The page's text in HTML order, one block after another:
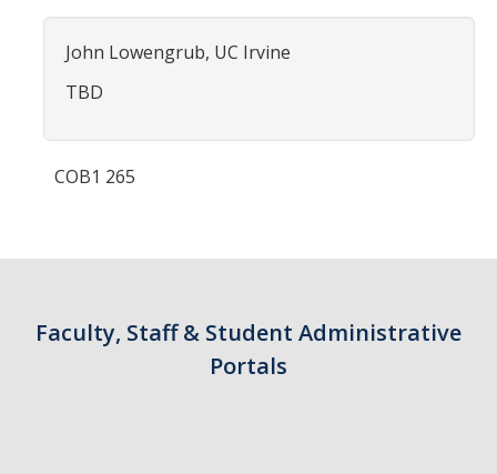
Academics
Academic Departments
Research
Centers & Institutes
John Lowengrub, UC Irvine
TBD
COB1 265
Faculty, Staff & Student Administrative
Portals